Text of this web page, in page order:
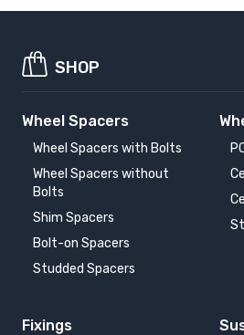
SHOP
Wheel Spacers
Wheel Spacers with Bolts
Wheel Spacers without
Bolts
Shim Spacers
Bolt-on Spacers
Studded Spacers
Fixings